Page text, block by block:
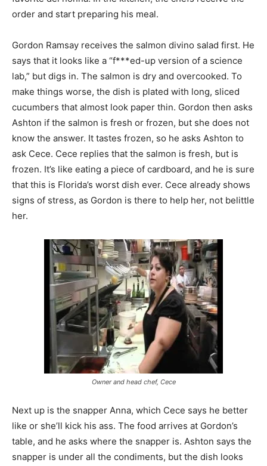
order and start preparing his meal.
Gordon Ramsay receives the salmon divino salad first. He
says that it looks like a “f***ed-up version of a science
lab,” but digs in. The salmon is dry and overcooked. To
make things worse, the dish is plated with long, sliced
cucumbers that almost look paper thin. Gordon then asks
Ashton if the salmon is fresh or frozen, but she does not
know the answer. It tastes frozen, so he asks Ashton to
ask Cece. Cece replies that the salmon is fresh, but is
frozen. It’s like eating a piece of cardboard, and he is sure
that this is Florida’s worst dish ever. Cece already shows
signs of stress, as Gordon is there to help her, not belittle
her.
Owner and head chef, Cece
Next up is the snapper Anna, which Cece says he better
like or she’ll kick his ass. The food arrives at Gordon’s
table, and he asks where the snapper is. Ashton says the
snapper is under all the condiments, but the dish looks